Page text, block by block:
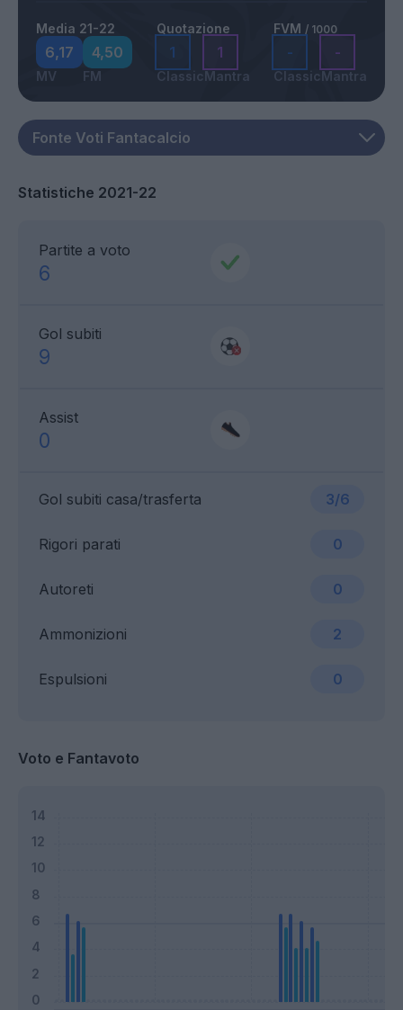
Media 21-22
6,17
MV
4,50
FM
Quotazione
1
Classic
1
Mantra
FVM / 1000
-
Classic
-
Mantra
Statistiche 2021-22
Partite a voto
6
Gol subiti
9
Assist
0
Gol subiti casa/trasferta 3/6
Ammonizioni 2
Rigori parati 0
Espulsioni 0
Autoreti 0
Voto e Fantavoto